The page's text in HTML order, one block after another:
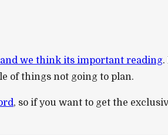
and we think its important reading.
of things not going to plan.
, so if you want to get the